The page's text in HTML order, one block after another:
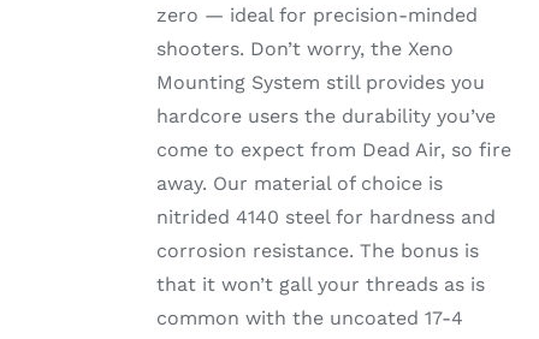
zero — ideal for precision-minded
shooters. Don’t worry, the Xeno
Mounting System still provides you
hardcore users the durability you’ve
come to expect from Dead Air, so fire
away. Our material of choice is
nitrided 4140 steel for hardness and
corrosion resistance. The bonus is
that it won’t gall your threads as is
common with the uncoated 17-4